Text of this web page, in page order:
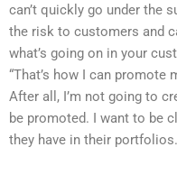
can’t quickly go under the
the risk to customers and
what’s going on in your
“That’s how I can promote
After all, I’m not going to
be promoted. I want to be
they have in their portfolios.